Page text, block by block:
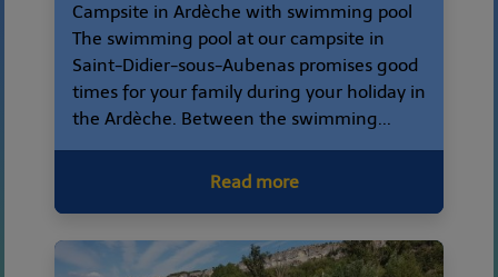
Campsite in Ardèche with swimming pool
The swimming pool at our campsite in
Saint-Didier-sous-Aubenas promises good
times for your family during your holiday in
the Ardèche. Between the swimming...
Read more